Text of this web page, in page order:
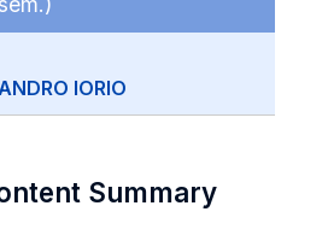
IORIO
Summary